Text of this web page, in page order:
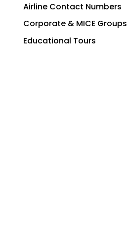
Airline Contact Numbers
Corporate & MICE Groups
Educational Tours